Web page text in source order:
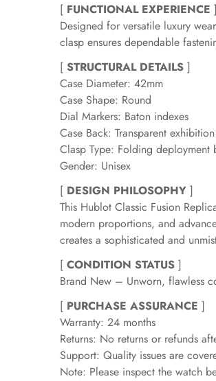
[ FUNCTIONAL EXPERIENCE ]
Designed for versatile luxury
clasp ensures dependable
[ STRUCTURAL DETAILS ]
Case Diameter: 42mm
Case Shape: Round
Dial Markers: Baton indexes
Case Back: Transparent
Clasp Type: Folding deployment
Gender: Unisex
[ DESIGN PHILOSOPHY ]
This Hublot Classic Fusion
modern proportions, and
creates a sophisticated and
[ CONDITION STATUS ]
Brand New – Unworn, flawless
[ PURCHASE ASSURANCE ]
Warranty: 24 months
Returns: No returns or refunds
Support: Quality issues are
Note: Please inspect the watch